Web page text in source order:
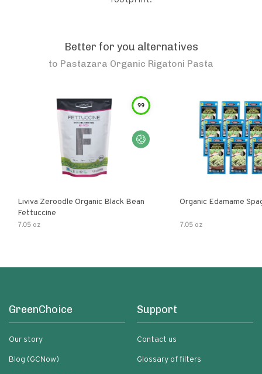
Better for you alternatives
to Pastazara Organic Rigatoni Pasta
99
Liviva Zeroodle Organic Black Bean
Fettuccine
7.05 oz
Organic Edamame
7.05 oz
GreenChoice
Our story
Blog (GCNow)
Support
Contact us
Glossary of filters